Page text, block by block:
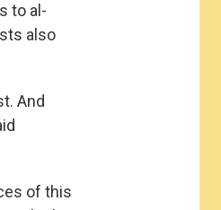
to al-
also
And
of this